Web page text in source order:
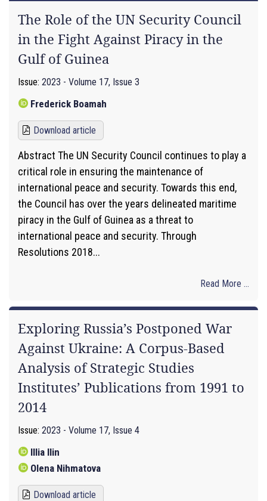
The Role of the UN Security Council
in the Fight Against Piracy in the
Gulf of Guinea
Issue: 2023 - Volume 17, Issue 3
Frederick Boamah
Download article
Abstract The UN Security Council continues to play a
critical role in ensuring the maintenance of
international peace and security. Towards this end,
the Council has over the years delineated maritime
piracy in the Gulf of Guinea as a threat to
international peace and security. Through
Resolutions 2018...
Read More ...
Exploring Russia’s Postponed War
Against Ukraine: A Corpus-Based
Analysis of Strategic Studies
Institutes’ Publications from 1991 to
2014
Issue: 2023 - Volume 17, Issue 4
Illia Ilin
Olena Nihmatova
Download article